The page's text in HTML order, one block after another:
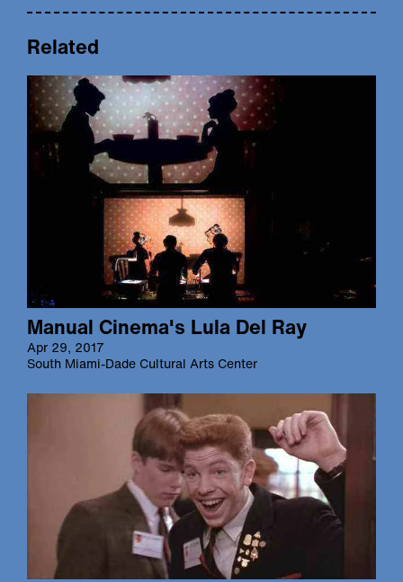
Related
Manual Cinema's Lula Del Ray
Apr 29, 2017
South Miami-Dade Cultural Arts Center